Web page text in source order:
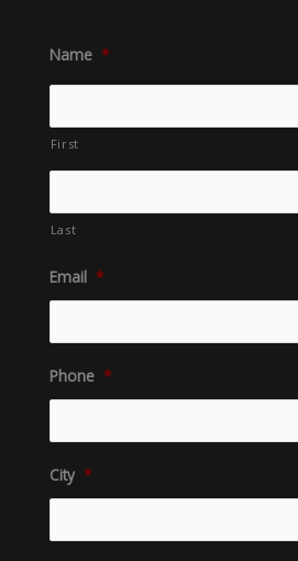
Name *
First
Last
Email *
Phone *
City *